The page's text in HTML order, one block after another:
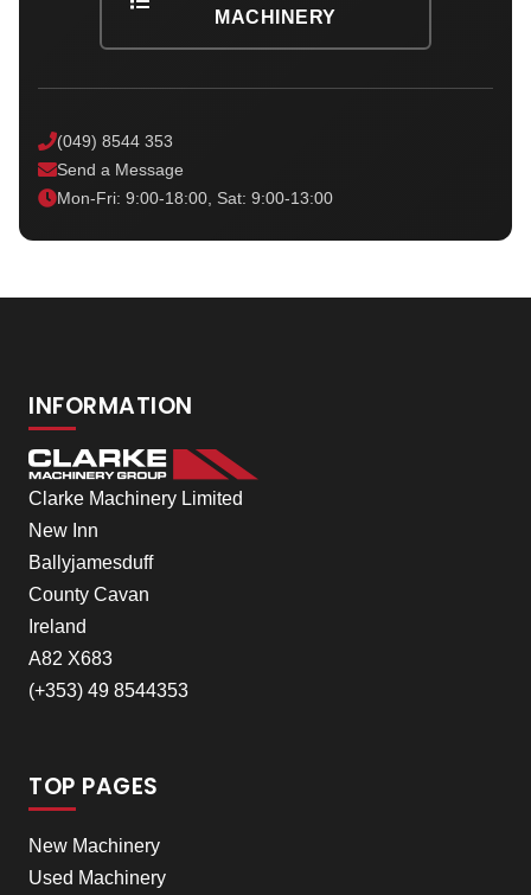
MACHINERY
(049) 8544 353
Send a Message
Mon-Fri: 9:00-18:00, Sat: 9:00-13:00
INFORMATION
Clarke Machinery Limited
New Inn
Ballyjamesduff
County Cavan
Ireland
A82 X683
(+353) 49 8544353
TOP PAGES
New Machinery
Used Machinery